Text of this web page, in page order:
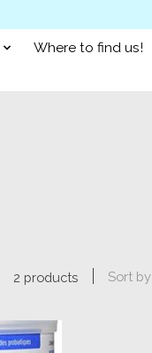
Where to find us!
2 products Sort by